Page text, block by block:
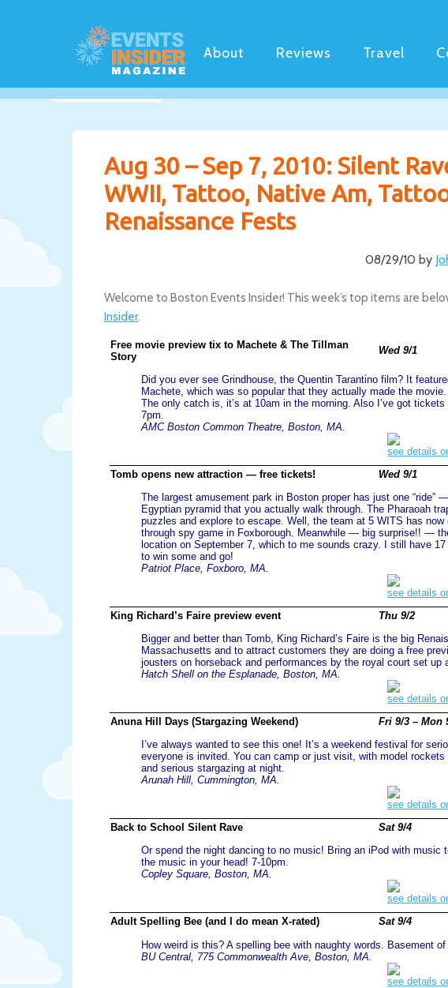
About Reviews Travel
Aug 30 – Sep 7, 2010: Silent
WWII, Tattoo, Native Am,
Renaissance Fests
08/29/10 by
Welcome to Boston Events Insider! This week’s top items are
Insider.
Free movie preview tix to Machete & The Tillman
Story
Wed 9/1
Did you ever see Grindhouse, the Quentin Tarantino film? It
Machete, which was so popular that they actually made the
The only catch is, it’s at 10am in the morning. Also I’ve got
7pm.
AMC Boston Common Theatre, Boston, MA.
see details
Tomb opens new attraction — free tickets!
Wed 9/1
The largest amusement park in Boston proper has just one “ride” —
Egyptian pyramid that you actually walk through. The Pharaoah
puzzles and explore to escape. Well, the team at 5 WITS has now
through spy game in Foxborough. Meanwhile — big surprise!! —
location on September 7, which to me sounds crazy. I still have
to win some and go!
Patriot Place, Foxboro, MA.
see details
King Richard’s Faire preview event
Thu 9/2
Bigger and better than Tomb, King Richard’s Faire is the big
Massachusetts and to attract customers they are doing a free
jousters on horseback and performances by the royal court set up
Hatch Shell on the Esplanade, Boston, MA.
see details
Anuna Hill Days (Stargazing Weekend)
Fri 9/3 – Mon
I’ve always wanted to see this one! It’s a weekend festival for
everyone is invited. You can camp or just visit, with model
and serious stargazing at night.
Arunah Hill, Cummington, MA.
see details
Back to School Silent Rave
Sat 9/4
Or spend the night dancing to no music! Bring an iPod with music
the music in your head! 7-10pm.
Copley Square, Boston, MA.
see details
Adult Spelling Bee (and I do mean X-rated)
Sat 9/4
How weird is this? A spelling bee with naughty words. Basement of
BU Central, 775 Commonwealth Ave, Boston, MA.
see details